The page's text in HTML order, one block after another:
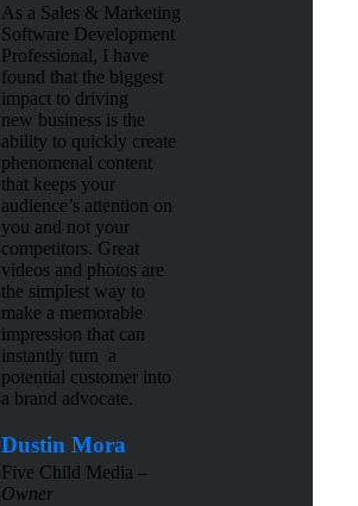
As a Sales & Marketing
Software Development
Professional, I have
found that the biggest
impact to driving
new business is the
ability to quickly create
phenomenal content
that keeps your
audience’s attention on
you and not your
competitors. Great
videos and photos are
the simplest way to
make a memorable
impression that can
instantly turn a
potential customer into
a brand advocate.
Dustin Mora
Five Child Media –
Owner